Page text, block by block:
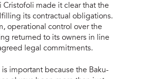
Cristofoli made it clear that the
its contractual obligations.
operational control over the
returned to its owners in line
legal commitments.
is important because the Baku-